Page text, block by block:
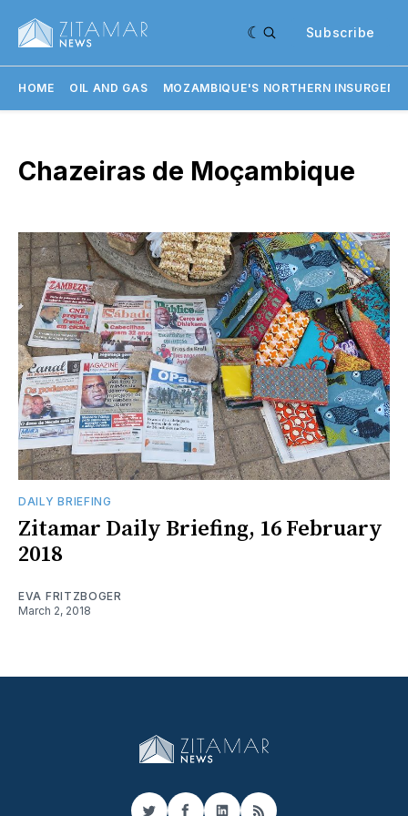
Subscribe
HOME OIL AND GAS MOZAMBIQUE'S NORTHERN
Chazeiras de Moçambique
DAILY BRIEFING
Zitamar Daily Briefing, 16 February
2018
EVA FRITZBOGER
March 2, 2018